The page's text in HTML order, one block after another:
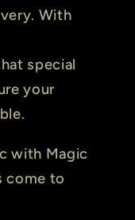
With
special
your
with Magic
come to